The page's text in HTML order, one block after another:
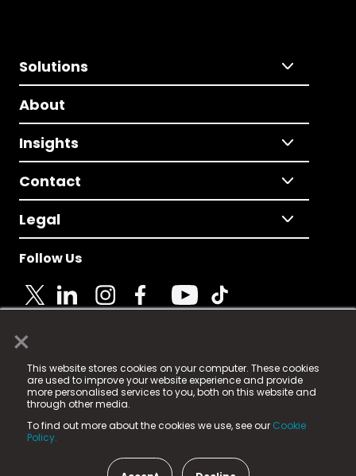
×
This website stores cookies on your computer. These cookies
are used to improve your website experience and provide
more personalised services to you, both on this website and
through other media.
To find out more about the cookies we use, see our Cookie
Policy.
Solutions
About
Insights
Contact
Legal
Follow Us
© 2025 Fame Media Tech Limited. n-gage.io is a
registered trademark.
Fame Media Tech (trading as n-gage.io) is registered
in England & Wales
15 Parsons Court, Welbury Way, Aycliffe Business Park,
County Durham, DL5 6ZE (Company Number